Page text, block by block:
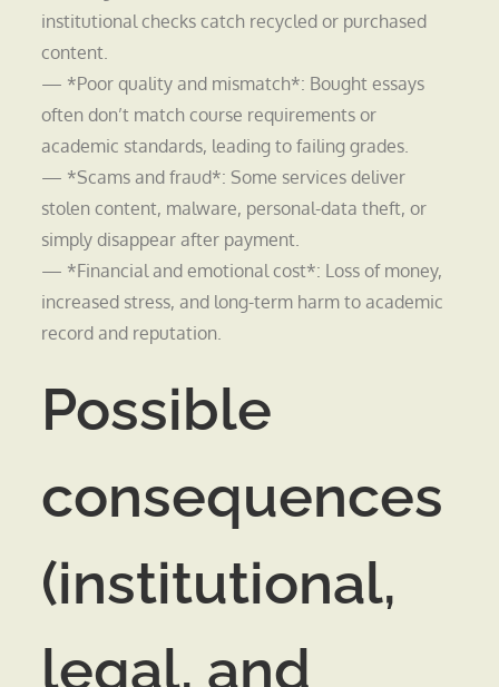
institutional checks catch recycled or purchased
content.
— *Poor quality and mismatch*: Bought essays
often don’t match course requirements or
academic standards, leading to failing grades.
— *Scams and fraud*: Some services deliver
stolen content, malware, personal-data theft, or
simply disappear after payment.
— *Financial and emotional cost*: Loss of money,
increased stress, and long-term harm to academic
record and reputation.
Possible
consequences
(institutional,
legal, and